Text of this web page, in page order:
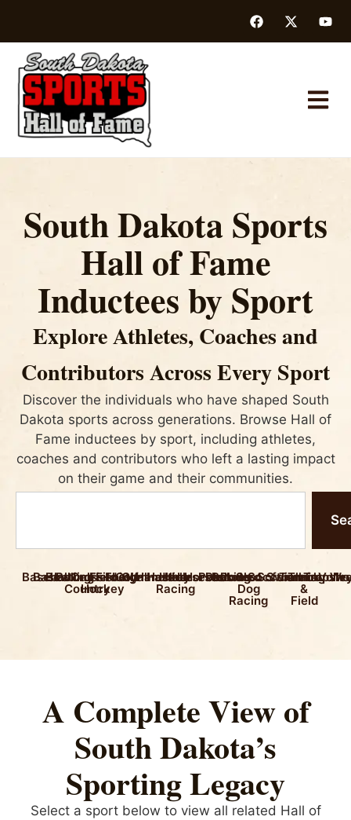
South Dakota Sports
Hall of Fame
Inductees by Sport
Explore Athletes, Coaches and
Contributors Across Every Sport
Discover the individuals who have shaped South
Dakota sports across generations. Browse Hall of
Fame inductees by sport, including athletes,
coaches and contributors who left a lasting impact
on their game and their communities.
Baseball
Basketball
Bowling
Boxing
Cross
Country
Field
Hockey
Fishing
Football
Golf
Gymnastics
Handball
Hockey
Horse
Racing
Horseback
Horseshoes
Polo
Pool
Racing
Rodeo
Sled
Dog
Racing
Soccer
Softball
Swimming
Tennis
Track
&
Field
A Complete View of
South Dakota’s
Sporting Legacy
Select a sport below to view all related Hall of